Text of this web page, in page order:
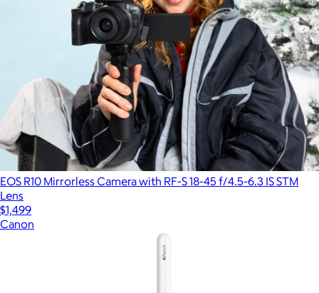
EOS R10 Mirrorless Camera with RF-S 18-45 f/4.5-6.3 IS STM
Lens
$1,499
Canon